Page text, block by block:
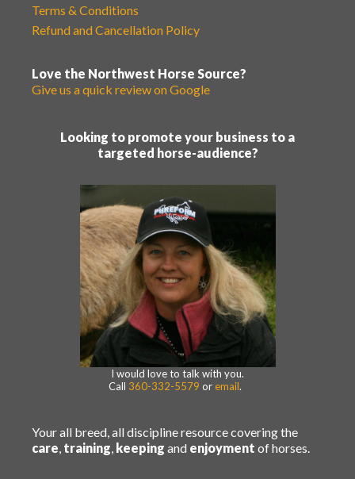
Terms & Conditions
Refund and Cancellation Policy
Love the Northwest Horse Source?
Give us a quick review on Google
Looking to promote your business to a
targeted horse-audience?
I would love to talk with you.
Call 360-332-5579 or email.
Your all breed, all discipline resource covering the
care, training, keeping and enjoyment of horses.